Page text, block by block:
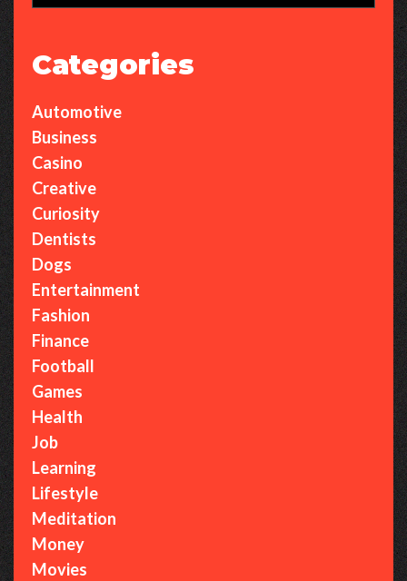
Categories
Automotive
Business
Casino
Creative
Curiosity
Dentists
Dogs
Entertainment
Fashion
Finance
Football
Games
Health
Job
Learning
Lifestyle
Meditation
Money
Movies